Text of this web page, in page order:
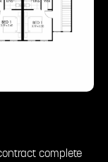
complete